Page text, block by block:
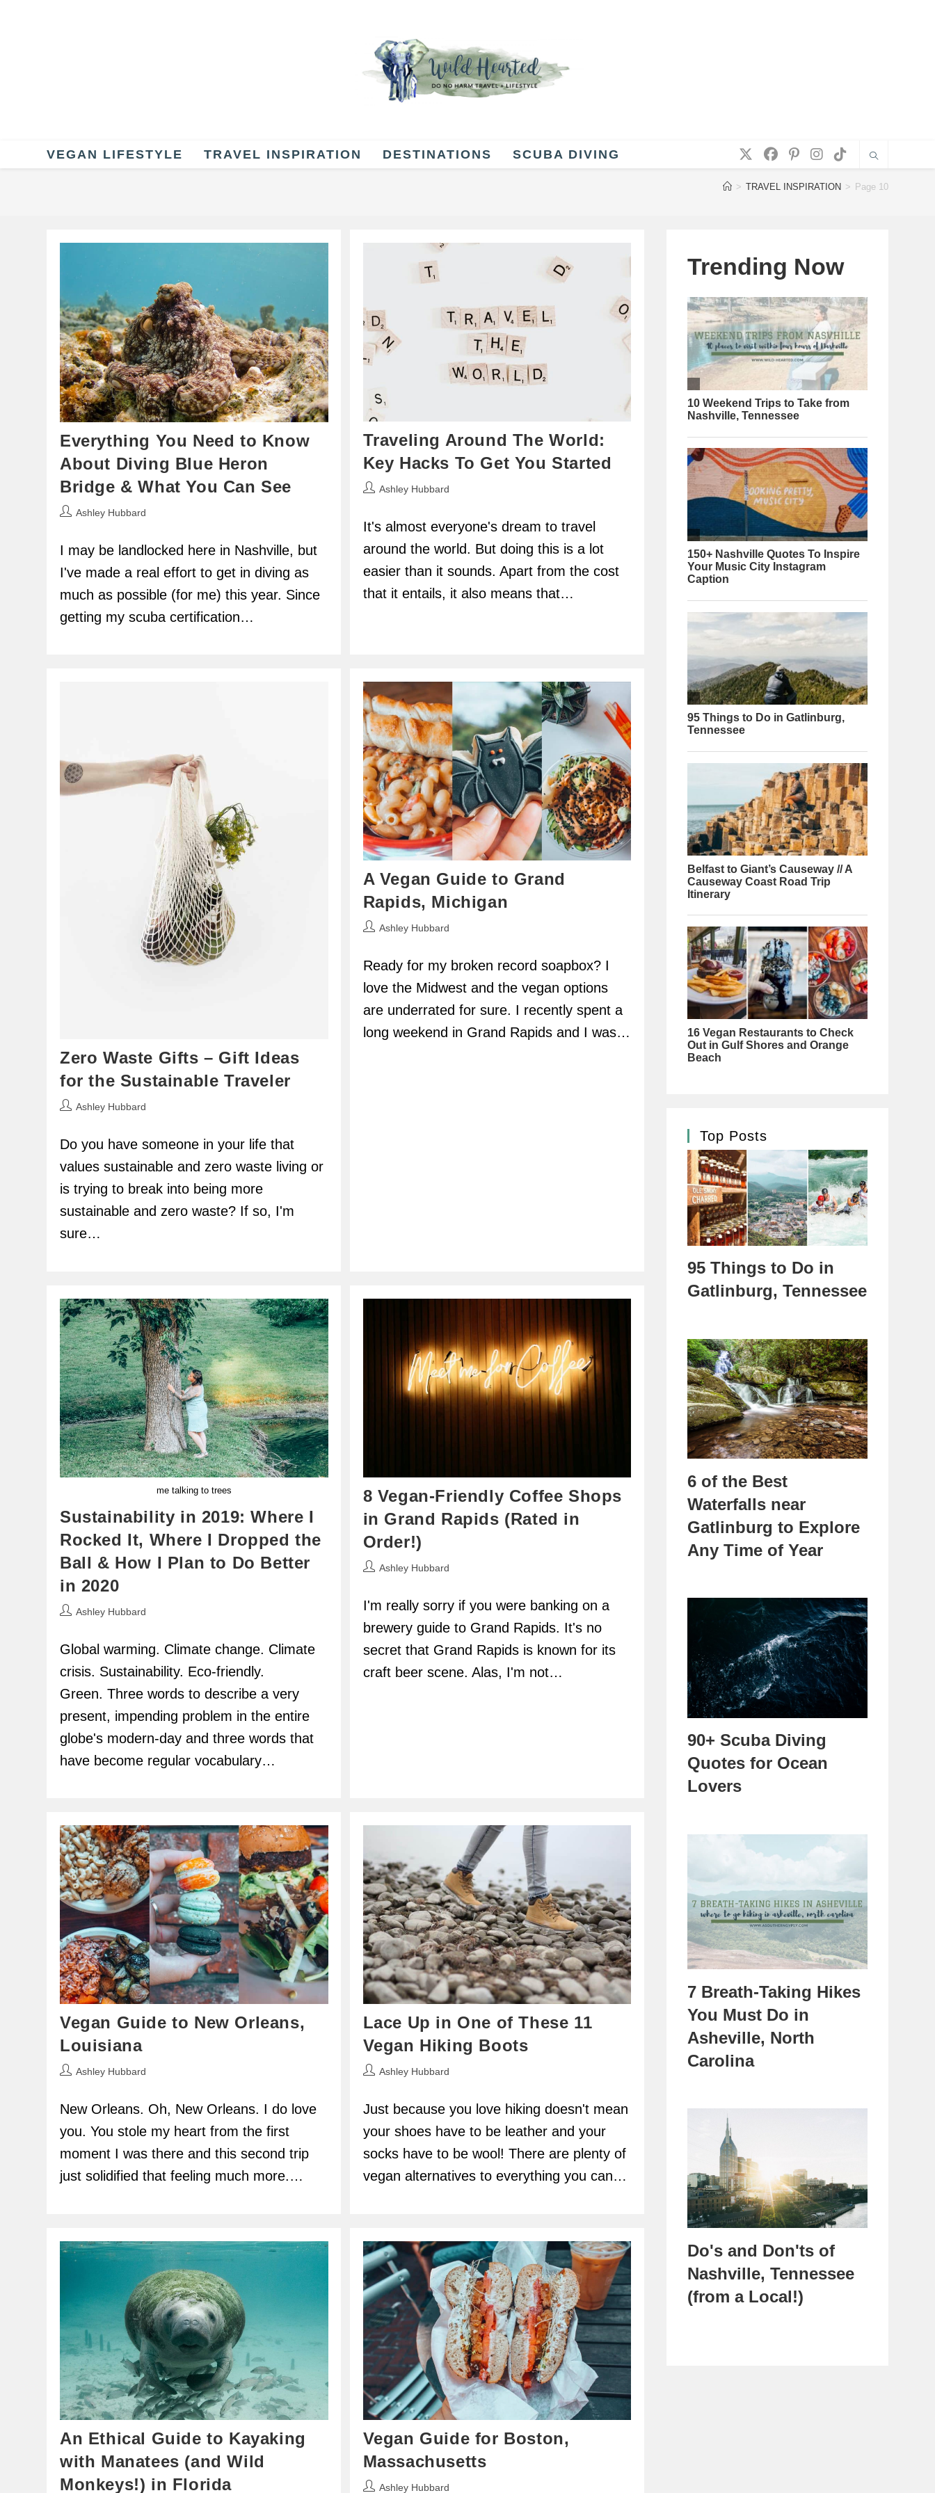
VEGAN LIFESTYLE TRAVEL INSPIRATION DESTINATIONS SCUBA DIVING
> TRAVEL INSPIRATION > Page 10
Everything You Need to Know
About Diving Blue Heron
Bridge & What You Can See
PostAshley Hubbard
I may be landlocked here in Nashville, but
I've made a real effort to get in diving as
much as possible (for me) this year. Since
getting my scuba certification…
Traveling Around The World:
Key Hacks To Get You Started
PostAshley Hubbard
It's almost everyone's dream to travel
around the world. But doing this is a lot
easier than it sounds. Apart from the cost
that it entails, it also means that…
Zero Waste Gifts – Gift Ideas
for the Sustainable Traveler
PostAshley Hubbard
Do you have someone in your life that
values sustainable and zero waste living or
is trying to break into being more
sustainable and zero waste? If so, I'm
sure…
A Vegan Guide to Grand
Rapids, Michigan
PostAshley Hubbard
Ready for my broken record soapbox? I
love the Midwest and the vegan options
are underrated for sure. I recently spent a
long weekend in Grand Rapids and I was…
me talking to trees
Sustainability in 2019: Where I
Rocked It, Where I Dropped the
Ball & How I Plan to Do Better
in 2020
PostAshley Hubbard
Global warming. Climate change. Climate
crisis. Sustainability. Eco-friendly.
Green. Three words to describe a very
present, impending problem in the entire
globe's modern-day and three words that
have become regular vocabulary…
8 Vegan-Friendly Coffee Shops
in Grand Rapids (Rated in
Order!)
PostAshley Hubbard
I'm really sorry if you were banking on a
brewery guide to Grand Rapids. It's no
secret that Grand Rapids is known for its
craft beer scene. Alas, I'm not…
Vegan Guide to New Orleans,
Louisiana
PostAshley Hubbard
New Orleans. Oh, New Orleans. I do love
you. You stole my heart from the first
moment I was there and this second trip
just solidified that feeling much more.…
Lace Up in One of These 11
Vegan Hiking Boots
PostAshley Hubbard
Just because you love hiking doesn't mean
your shoes have to be leather and your
socks have to be wool! There are plenty of
vegan alternatives to everything you can…
An Ethical Guide to Kayaking
with Manatees (and Wild
Monkeys!) in Florida
Vegan Guide for Boston,
Massachusetts
PostAshley Hubbard
Trending Now
Top Posts
95 Things to Do in
Gatlinburg, Tennessee
6 of the Best
Waterfalls near
Gatlinburg to Explore
Any Time of Year
90+ Scuba Diving
Quotes for Ocean
Lovers
7 Breath-Taking Hikes
You Must Do in
Asheville, North
Carolina
Do's and Don'ts of
Nashville, Tennessee
(from a Local!)